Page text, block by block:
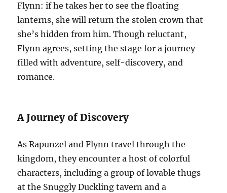
Flynn: if he takes her to see the floating
lanterns, she will return the stolen crown that
she’s hidden from him. Though reluctant,
Flynn agrees, setting the stage for a journey
filled with adventure, self-discovery, and
romance.
A Journey of Discovery
As Rapunzel and Flynn travel through the
kingdom, they encounter a host of colorful
characters, including a group of lovable thugs
at the Snuggly Duckling tavern and a